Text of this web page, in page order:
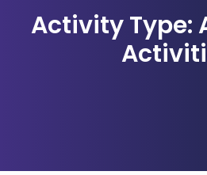
Activity Type: